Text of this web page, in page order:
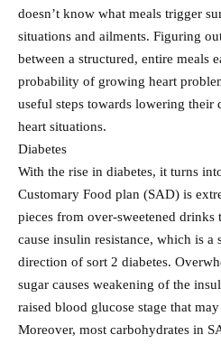
doesn’t know what meals trigger
situations and ailments. Figuring
between a structured, entire meals
probability of growing heart
useful steps towards lowering
heart situations.
Diabetes
With the rise in diabetes, it turns
Customary Food plan (SAD) is
pieces from over-sweetened drinks
cause insulin resistance, which is a
direction of sort 2 diabetes.
sugar causes weakening of the
raised blood glucose stage that
Moreover, most carbohydrates in